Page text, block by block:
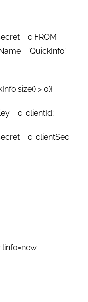
FROM
= ‘QuickInfo’
> 0){
linfo=new